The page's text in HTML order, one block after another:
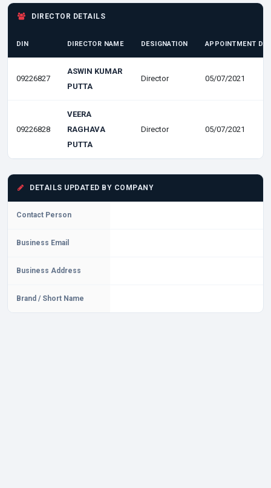
DIRECTOR DETAILS
DIN DIRECTOR NAME DESIGNATION APPOINTMENT
09226827
ASWIN KUMAR
PUTTA
Director 05/07/2021
09226828
VEERA
RAGHAVA
PUTTA
Director 05/07/2021
DETAILS UPDATED BY COMPANY
Contact Person
Business Email
Business Address
Brand / Short Name